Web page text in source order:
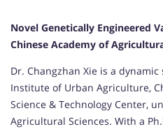
Novel Genetically Engineered
Chinese Academy of
Dr. Changzhan Xie is a
Institute of Urban Agriculture,
Science & Technology Center,
Agricultural Sciences. With a